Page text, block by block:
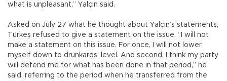
what is unpleasant,” Yalçın said.
Asked on July 27 what he thought about Yalçın’s statements,
Türkeş refused to give a statement on the issue. “I will not
make a statement on this issue. For once, I will not lower
myself down to drunkards’ level. And second, I think my party
will defend me for what has been done in that period,” he
said, referring to the period when he transferred from the